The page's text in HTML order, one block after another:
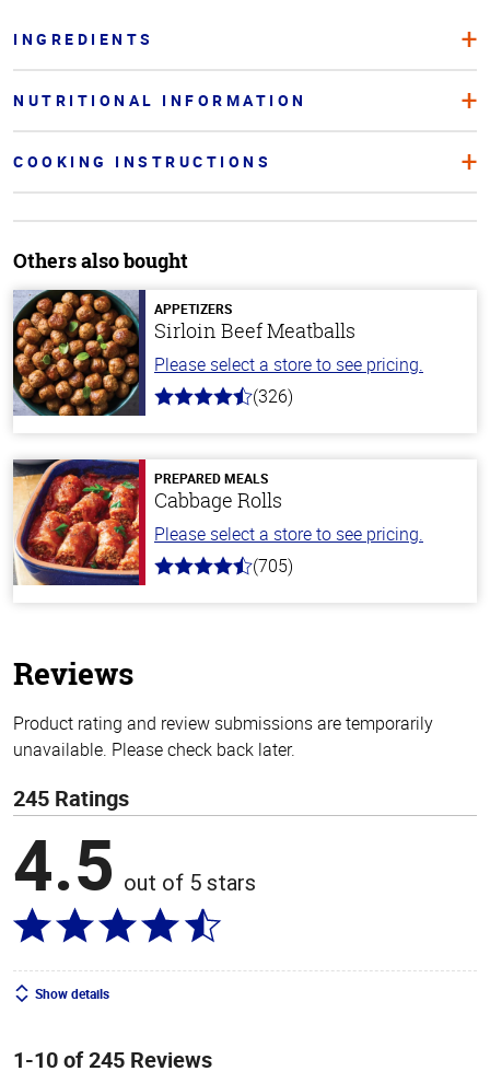
INGREDIENTS
NUTRITIONAL INFORMATION
COOKING INSTRUCTIONS
Others also bought
APPETIZERS
Sirloin Beef Meatballs
Please select a store to see pricing.
4.6
stars
(326)
PREPARED MEALS
Cabbage Rolls
Please select a store to see pricing.
4.6
(705)
Reviews
Product rating and review submissions are temporarily
unavailable. Please check back later.
245 Ratings
4.5 out of 5 stars
Show details
1-10 of 245 Reviews